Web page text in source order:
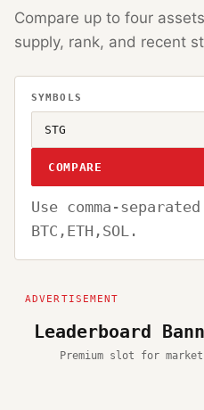
Compare up to four
supply, rank, and recent
SYMBOLS
COMPARE
Use comma-
BTC,ETH,SOL.
Leaderboard
Premium slot for market